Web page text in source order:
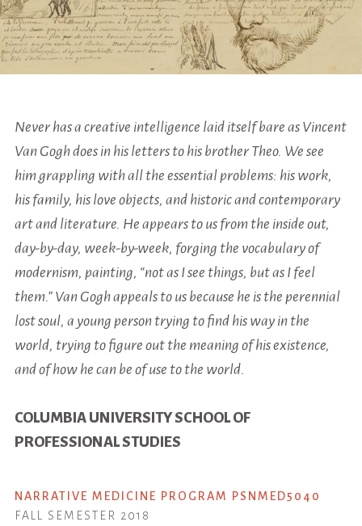
Never has a creative intelligence laid itself bare as Vincent
Van Gogh does in his letters to his brother Theo. We see
him grappling with all the essential problems: his work,
his family, his love objects, and historic and contemporary
art and literature. He appears to us from the inside out,
day-by-day, week-by-week, forging the vocabulary of
modernism, painting, “not as I see things, but as I feel
them.” Van Gogh appeals to us because he is the perennial
lost soul, a young person trying to find his way in the
world, trying to figure out the meaning of his existence,
and of how he can be of use to the world.
COLUMBIA UNIVERSITY SCHOOL OF
PROFESSIONAL STUDIES
NARRATIVE MEDICINE PROGRAM PSNMED5040
FALL SEMESTER 2018